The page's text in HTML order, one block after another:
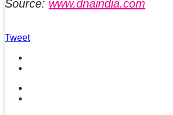
Source: www.dnaindia.com
Tweet